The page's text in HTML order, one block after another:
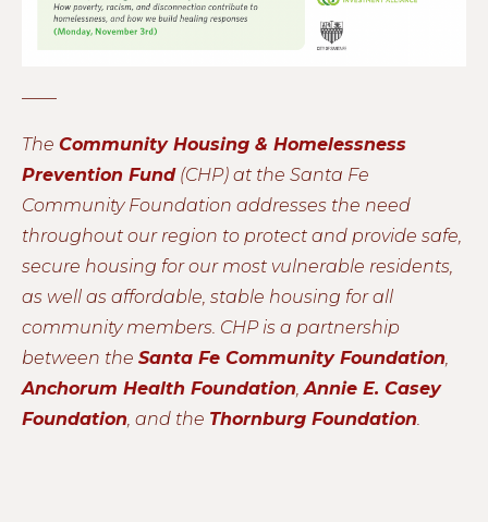
The Community Housing & Homelessness
Prevention Fund(CHP) at the Santa Fe
Community Foundation addresses the need
throughout our region to protect and provide safe,
secure housing for our most vulnerable residents,
as well as affordable, stable housing for all
community members. CHP is a partnership
between the Santa Fe Community Foundation,
Anchorum Health Foundation,Annie E. Casey
Foundation, and the Thornburg Foundation.